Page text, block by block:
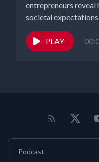
entrepreneurs
societal
PLAY
Podcast